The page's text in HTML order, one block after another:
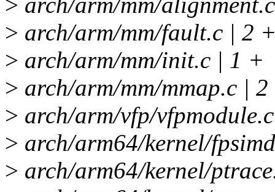
> arch/arm/mm/fault.c | 2
> arch/arm/mm/init.c | 1 +
> arch/arm/mm/mmap.c |
> arch/arm/vfp/
> arch/arm64/kernel/
> arch/arm64/kernel/